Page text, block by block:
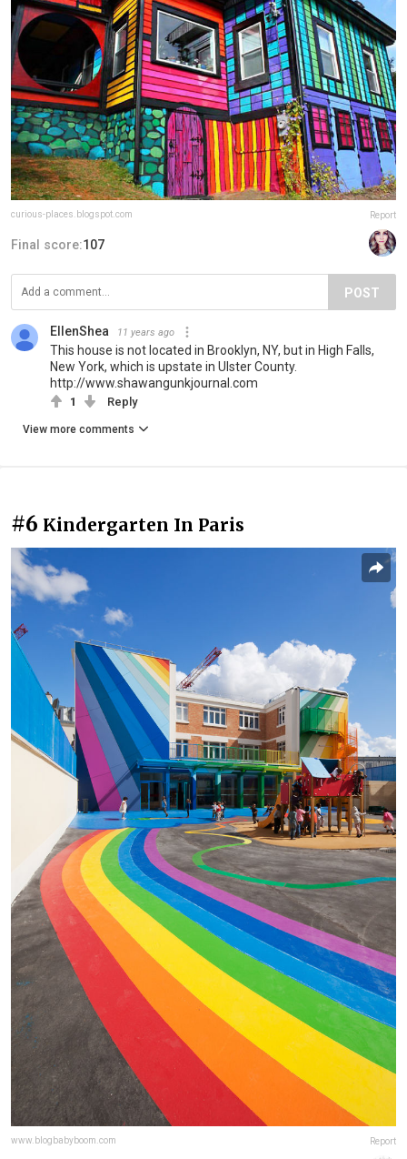
curious-places.blogspot.com Report
Final score:107
POST
EllenShea 11 years ago
This house is not located in Brooklyn, NY, but in High Falls,
New York, which is upstate in Ulster County.
http://www.shawangunkjournal.com
1 Reply
View more comments
#6 Kindergarten In Paris
www.blogbabyboom.com Report